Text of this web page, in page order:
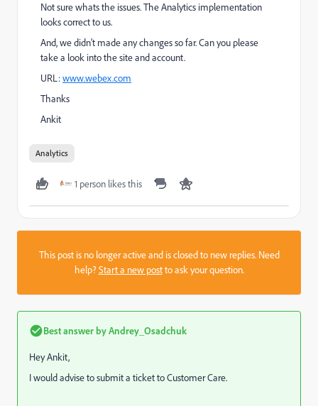
Not sure whats the issues. The Analytics implementation
looks correct to us.
And, we didn't made any changes so far. Can you please
take a look into the site and account.
URL:www.webex.com
Thanks
Ankit
Analytics
1 person likes this
This post is no longer active and is closed to new replies. Need
help?Start a new postto ask your question.
Best answer byAndrey_Osadchuk
Hey Ankit,
I would advise to submit a ticket to Customer Care.